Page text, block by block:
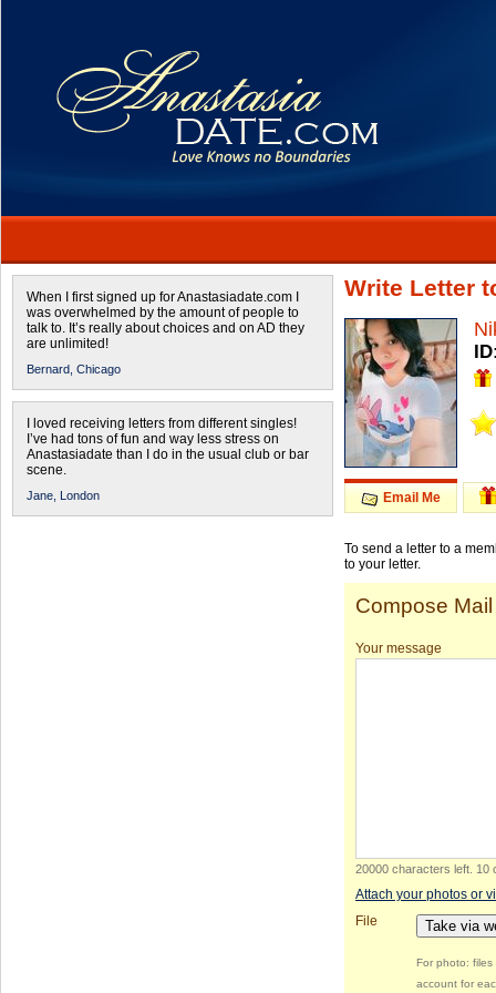
When I first signed up for Anastasiadate.com I
was overwhelmed by the amount of people to
talk to. It’s really about choices and on AD they
are unlimited!
Bernard, Chicago
I loved receiving letters from different singles!
I’ve had tons of fun and way less stress on
Anastasiadate than I do in the usual club or bar
scene.
Jane, London
Write Letter
Email Me
To send a letter to a
to your letter.
Compose Mail
Your message
20000 characters left 10
Attach your photos or
File
Take via
For photo:
account for